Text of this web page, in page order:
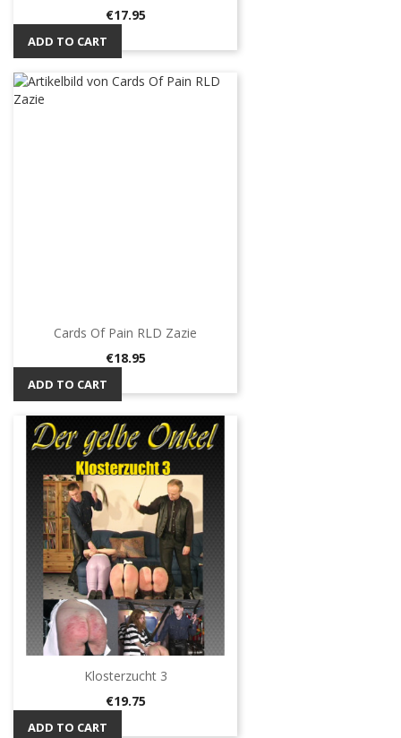
Price
€17.95
ADD TO CART
Cards Of Pain RLD Zazie
Price
€18.95
ADD TO CART
Klosterzucht 3
Price
€19.75
ADD TO CART